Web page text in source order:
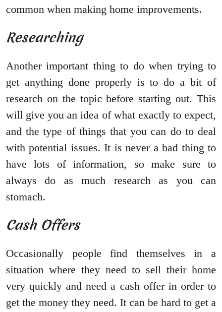
common when making home improvements.
Researching
Another important thing to do when trying to
get anything done properly is to do a bit of
research on the topic before starting out. This
will give you an idea of what exactly to expect,
and the type of things that you can do to deal
with potential issues. It is never a bad thing to
have lots of information, so make sure to
always do as much research as you can
stomach.
Cash Offers
Occasionally people find themselves in a
situation where they need to sell their home
very quickly and need a cash offer in order to
get the money they need. It can be hard to get a